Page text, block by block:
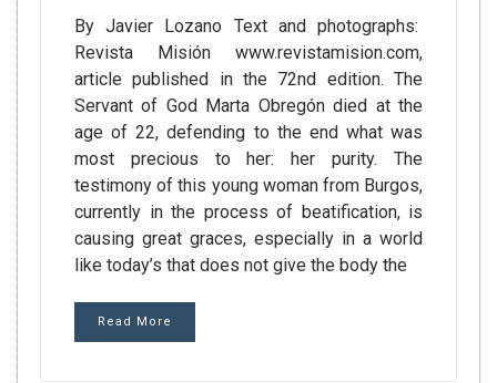
By Javier Lozano Text and photographs:
Revista Misión www.revistamision.com,
article published in the 72nd edition. The
Servant of God Marta Obregón died at the
age of 22, defending to the end what was
most precious to her: her purity. The
testimony of this young woman from Burgos,
currently in the process of beatification, is
causing great graces, especially in a world
like today’s that does not give the body the
Read More